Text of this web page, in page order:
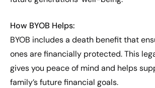
How BYOB Helps:
BYOB includes a death benefit that
ones are financially protected. This
gives you peace of mind and helps
family’s future financial goals.